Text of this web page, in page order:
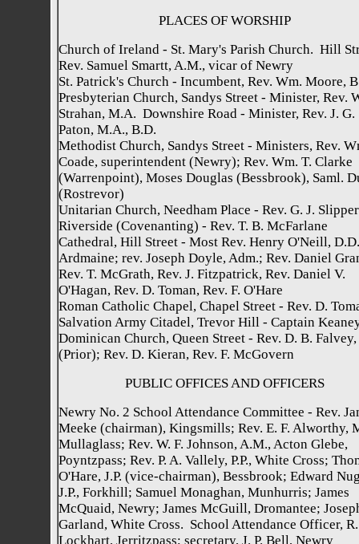
PLACES OF WORSHIP
Church of Ireland - St. Mary's Parish Church. Hill
Rev. Samuel Smartt, A.M., vicar of Newry
St. Patrick's Church - Incumbent, Rev. Wm. Moore,
Presbyterian Church, Sandys Street - Minister, Rev.
Strahan, M.A. Downshire Road - Minister, Rev. J. G.
Paton, M.A., B.D.
Methodist Church, Sandys Street - Ministers, Rev.
Coade, superintendent (Newry); Rev. Wm. T. Clarke
(Warrenpoint), Moses Douglas (Bessbrook), Saml.
(Rostrevor)
Unitarian Church, Needham Place - Rev. G. J. Slipper
Riverside (Covenanting) - Rev. T. B. McFarlane
Cathedral, Hill Street - Most Rev. Henry O'Neill,
Ardmaine; rev. Joseph Doyle, Adm.; Rev. Daniel
Rev. T. McGrath, Rev. J. Fitzpatrick, Rev. Daniel V.
O'Hagan, Rev. D. Toman, Rev. F. O'Hare
Roman Catholic Chapel, Chapel Street - Rev. D.
Salvation Army Citadel, Trevor Hill - Captain
Dominican Church, Queen Street - Rev. D. B. Falvey,
(Prior); Rev. D. Kieran, Rev. F. McGovern
PUBLIC OFFICES AND OFFICERS
Newry No. 2 School Attendance Committee - Rev.
Meeke (chairman), Kingsmills; Rev. E. F. Alworthy,
Mullaglass; Rev. W. F. Johnson, A.M., Acton Glebe,
Poyntzpass; Rev. P. A. Vallely, P.P., White Cross;
O'Hare, J.P. (vice-chairman), Bessbrook; Edward
J.P., Forkhill; Samuel Monaghan, Munhurris; James
McQuaid, Newry; James McGuill, Dromantee;
Garland, White Cross. School Attendance Officer, R.
Lockhart, Jerritzpass; secretary, J. P. Bell, Newry